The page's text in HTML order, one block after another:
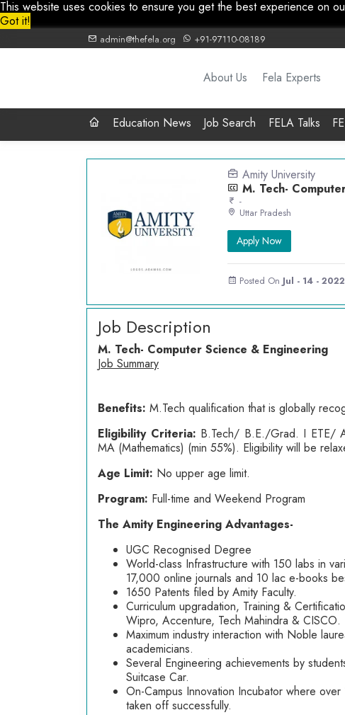
This website uses cookies to ensure you get the best experience on
Got it!
admin@thefela.org +91-97110-08189
About Us Fela Experts
Education News Job Search FELA Talks
Amity University
M. Tech-
-
Uttar Pradesh
Apply Now
Posted On Jul - 14 - 2022
Job Description
M. Tech- Computer Science & Engineering
Job Summary
Benefits: M.Tech qualification that is globally
Eligibility Criteria: B.Tech/ B.E./Grad. I ETE/
MA (Mathematics) (min 55%). Eligibility will be
Age Limit: No upper age limit.
Program: Full-time and Weekend Program
The Amity Engineering Advantages-
UGC Recognised Degree
World-class Infrastructure with 150 labs in
17,000 online journals and 10 lac e-books
1650 Patents filed by Amity Faculty.
Curriculum upgradation, Training &
Wipro, Accenture, Tech Mahindra & CISCO.
Maximum industry interaction with Noble
academicians.
Several Engineering achievements by
Suitcase Car.
On-Campus Innovation Incubator where
taken off successfully.